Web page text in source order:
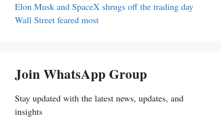
Elon Musk and SpaceX shrugs off the trading day
Wall Street feared most
Join WhatsApp Group
Stay updated with the latest news, updates, and
insights